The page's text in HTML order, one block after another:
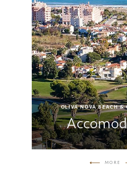
OLIVA NOVA BEACH &
MORE